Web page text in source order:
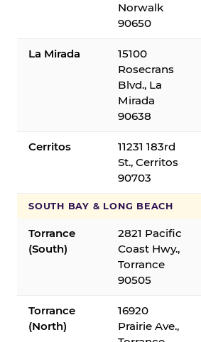
Norwalk
90650
La Mirada
15100
Rosecrans
Blvd., La
Mirada
90638
Cerritos
11231 183rd
St., Cerritos
90703
SOUTH BAY & LONG BEACH
Torrance
(South)
2821 Pacific
Coast Hwy.,
Torrance
90505
Torrance
(North)
16920
Prairie Ave.,